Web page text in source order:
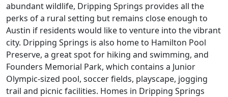
abundant wildlife, Dripping Springs provides all the
perks of a rural setting but remains close enough to
Austin if residents would like to venture into the vibrant
city. Dripping Springs is also home to Hamilton Pool
Preserve, a great spot for hiking and swimming, and
Founders Memorial Park, which contains a Junior
Olympic-sized pool, soccer fields, playscape, jogging
trail and picnic facilities. Homes in Dripping Springs